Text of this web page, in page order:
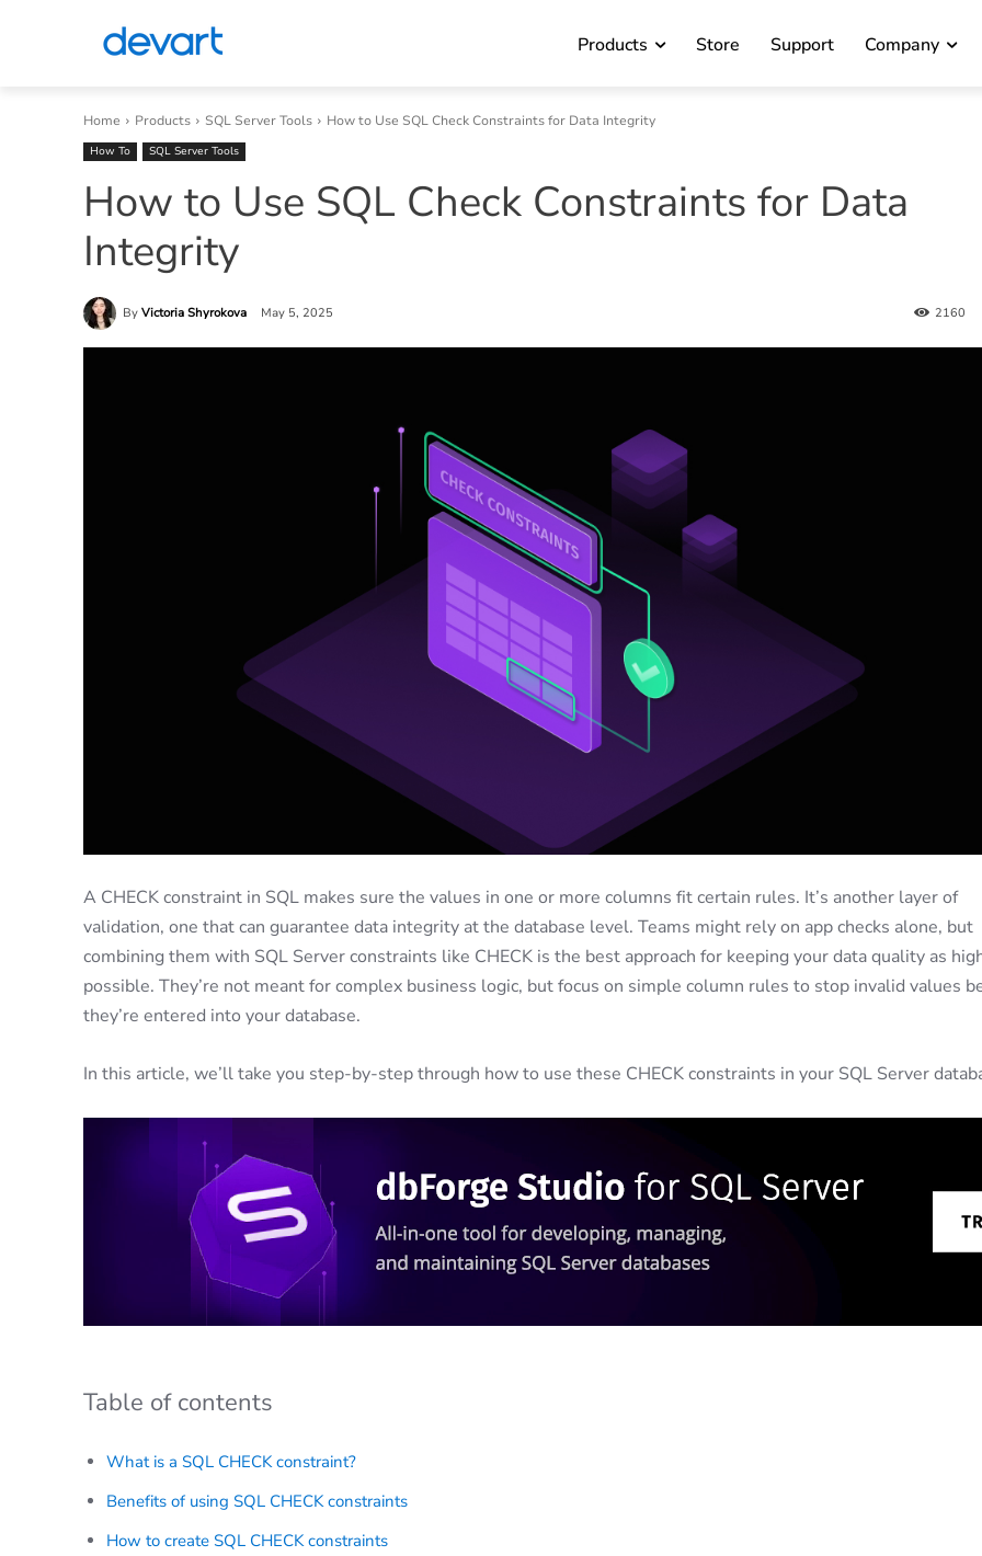
Products Store Support Company
Home Products SQL Server Tools How to Use SQL Check Constraints for Data Integrity
How To SQL Server Tools
How to Use SQL Check Constraints for Data
Integrity
By Victoria Shyrokova May 5, 2025 2160
A CHECK constraint in SQL makes sure the values in one or more columns fit certain rules. It’s another layer of
validation, one that can guarantee data integrity at the database level. Teams might rely on app checks alone, but
combining them with SQL Server constraints like CHECK is the best approach for keeping your data quality as
possible. They’re not meant for complex business logic, but focus on simple column rules to stop invalid values
they’re entered into your database.
In this article, we’ll take you step-by-step through how to use these CHECK constraints in your SQL Server
Table of contents
What is a SQL CHECK constraint?
Benefits of using SQL CHECK constraints
How to create SQL CHECK constraints